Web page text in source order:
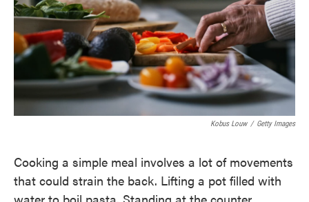
Kobus Louw / Getty Images
Cooking a simple meal involves a lot of movements
that could strain the back. Lifting a pot filled with